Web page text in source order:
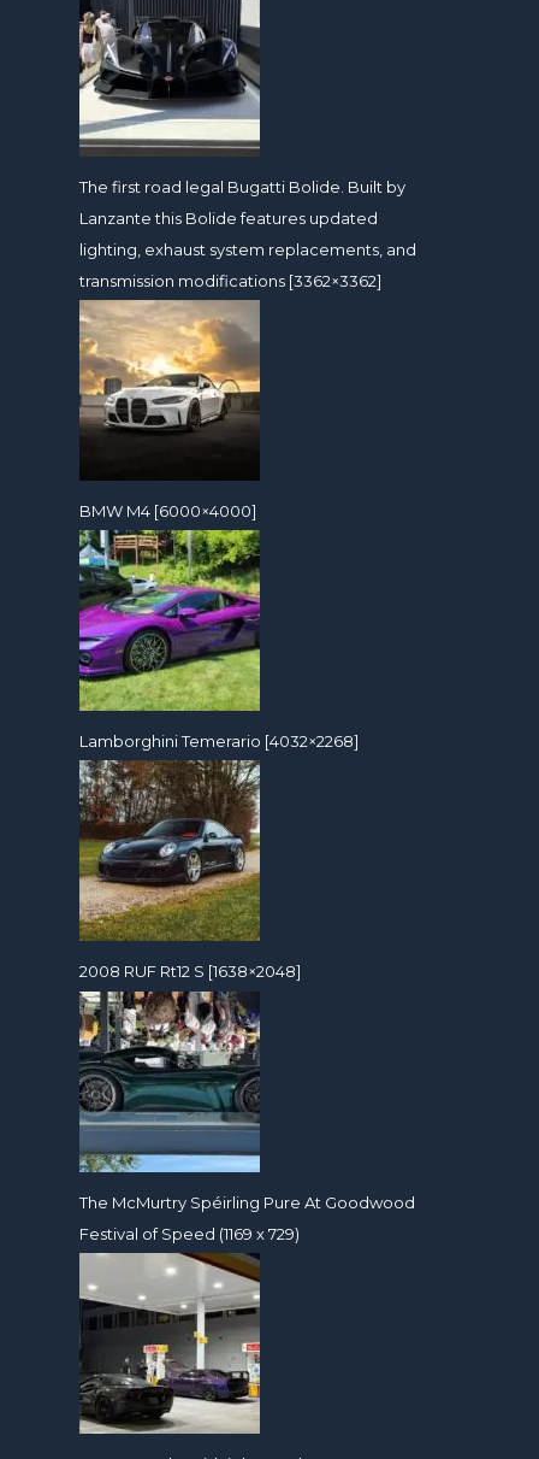
The first road legal Bugatti Bolide. Built by
Lanzante this Bolide features updated
lighting, exhaust system replacements, and
transmission modifications [3362×3362]
BMW M4 [6000×4000]
Lamborghini Temerario [4032×2268]
2008 RUF Rt12 S [1638×2048]
The McMurtry Spéirling Pure At Goodwood
Festival of Speed (1169 x 729)